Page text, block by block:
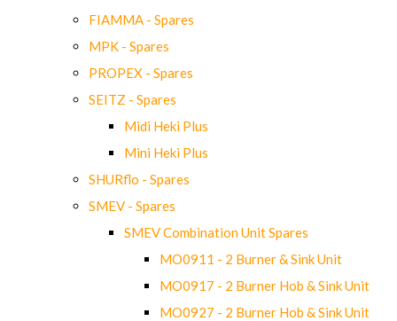
FIAMMA - Spares
MPK - Spares
PROPEX - Spares
SEITZ - Spares
Midi Heki Plus
Mini Heki Plus
SHURflo - Spares
SMEV - Spares
SMEV Combination Unit Spares
MO0911 - 2 Burner & Sink Unit
MO0917 - 2 Burner Hob & Sink Unit
MO0927 - 2 Burner Hob & Sink Unit